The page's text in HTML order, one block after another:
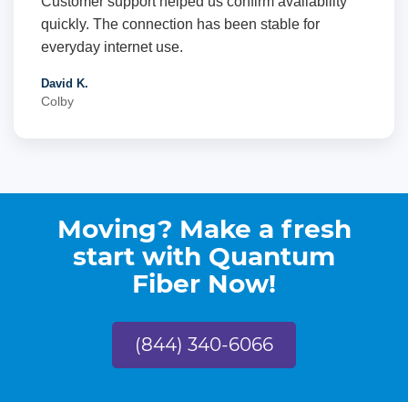
quickly. The connection has been stable for
everyday internet use.
David K.
Colby
Moving? Make a fresh
start with Quantum
Fiber Now!
(844) 340-6066